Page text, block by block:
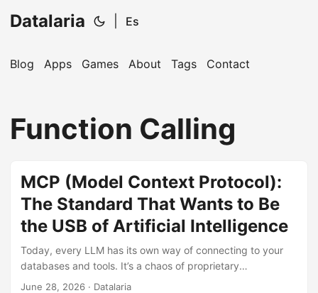
Datalaria Es
Blog Apps Games About Tags Contact
Function Calling
MCP (Model Context Protocol):
The Standard That Wants to Be
the USB of Artificial Intelligence
Today, every LLM has its own way of connecting to your
databases and tools. It’s a chaos of proprietary
integrations. MCP (Model Context Protocol) promises to
June 28, 2026 · Datalaria
Hi! I'm your Operations Engineering assistant.